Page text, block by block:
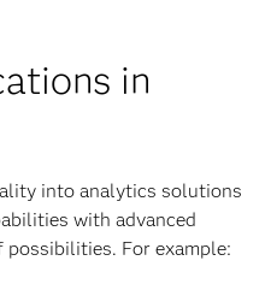
in
into analytics solutions
with advanced
possibilities. For example: